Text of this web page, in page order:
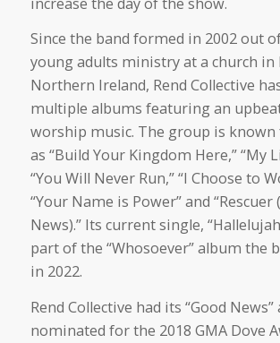
Since the band formed in 2002 out of
young adults ministry at a church in
Northern Ireland, Rend Collective
multiple albums featuring an
worship music. The group is known
as “Build Your Kingdom Here,” “My
“You Will Never Run,” “I Choose to
“Your Name is Power” and “Rescuer
News).” Its current single,
part of the “Whosoever” album the
in 2022.
Rend Collective had its “Good
nominated for the 2018 GMA Dove